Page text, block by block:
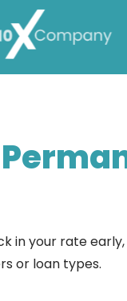
in your rate
or loan types.